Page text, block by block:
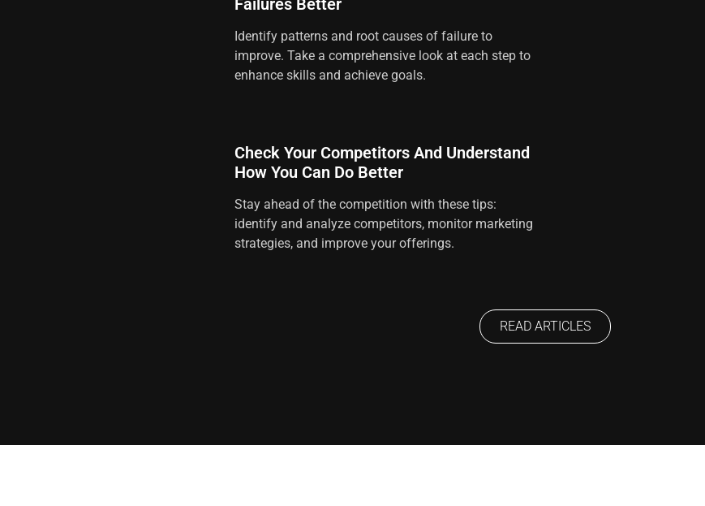
Identify patterns and root causes of failure to
improve. Take a comprehensive look at each step to
enhance skills and achieve goals.
Check Your Competitors And Understand
How You Can Do Better
Stay ahead of the competition with these tips:
identify and analyze competitors, monitor marketing
strategies, and improve your offerings.
READ ARTICLES